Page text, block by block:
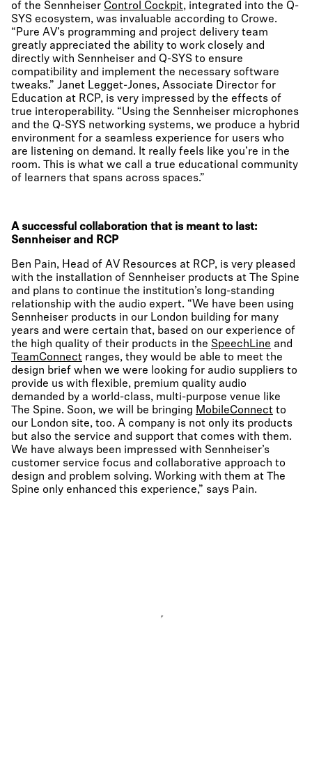
of the Sennheiser Control Cockpit, integrated into the Q-
SYS ecosystem, was invaluable according to Crowe.
“Pure AV’s programming and project delivery team
greatly appreciated the ability to work closely and
directly with Sennheiser and Q-SYS to ensure
compatibility and implement the necessary software
tweaks.” Janet Legget-Jones, Associate Director for
Education at RCP, is very impressed by the effects of
true interoperability. “Using the Sennheiser microphones
and the Q-SYS networking systems, we produce a hybrid
environment for a seamless experience for users who
are listening on demand. It really feels like you’re in the
room. This is what we call a true educational community
of learners that spans across spaces.”
A successful collaboration that is meant to last:
Sennheiser and RCP
Ben Pain, Head of AV Resources at RCP, is very pleased
with the installation of Sennheiser products at The Spine
and plans to continue the institution’s long-standing
relationship with the audio expert. “We have been using
Sennheiser products in our London building for many
years and were certain that, based on our experience of
the high quality of their products in the SpeechLine and
TeamConnect ranges, they would be able to meet the
design brief when we were looking for audio suppliers to
provide us with flexible, premium quality audio
demanded by a world-class, multi-purpose venue like
The Spine. Soon, we will be bringing MobileConnect to
our London site, too. A company is not only its products
but also the service and support that comes with them.
We have always been impressed with Sennheiser’s
customer service focus and collaborative approach to
design and problem solving. Working with them at The
Spine only enhanced this experience,” says Pain.